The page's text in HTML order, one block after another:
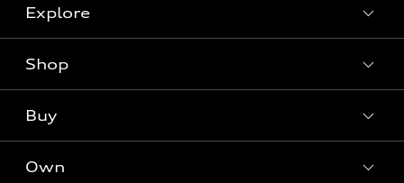
Explore
What is e-tron®
SUV Models
Electric Models
Shop
New inventory
Buy
Own